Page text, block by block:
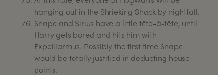
hanging out in the Shrieking Shack by nightfall.
Snape and Sirius have a little tête-à-tête, until
Harry gets bored and hits him with
Expelliarmus. Possibly the first time Snape
would be totally justified in deducting house
points.